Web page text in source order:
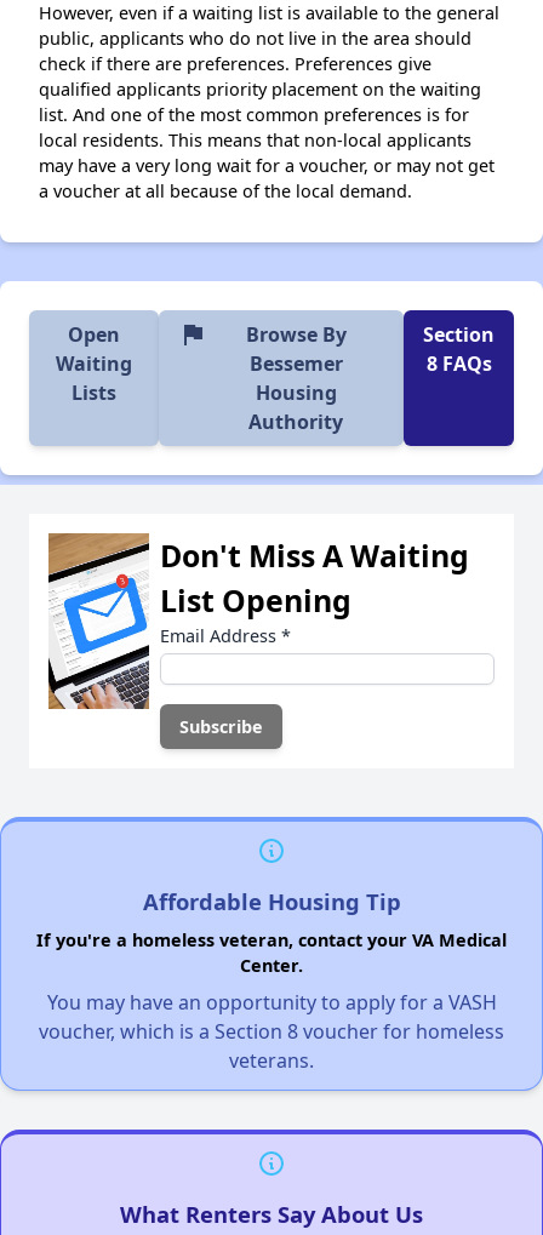
However, even if a waiting list is available to the general
public, applicants who do not live in the area should
check if there are preferences. Preferences give
qualified applicants priority placement on the waiting
list. And one of the most common preferences is for
local residents. This means that non-local applicants
may have a very long wait for a voucher, or may not get
a voucher at all because of the local demand.
Open
Waiting
Lists
flag
Browse By
Bessemer
Housing
Authority
Section
8 FAQs
Don't Miss A Waiting
List Opening
Email Address *
Affordable Housing Tip
If you're a homeless veteran, contact your VA Medical
Center.
You may have an opportunity to apply for a VASH
voucher, which is a Section 8 voucher for homeless
veterans.
What Renters Say About Us